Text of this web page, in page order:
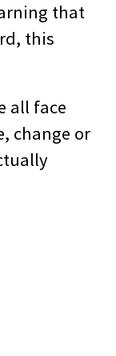
that
this
all face
change or